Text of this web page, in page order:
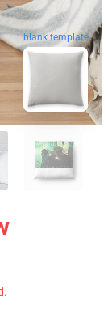
blank template